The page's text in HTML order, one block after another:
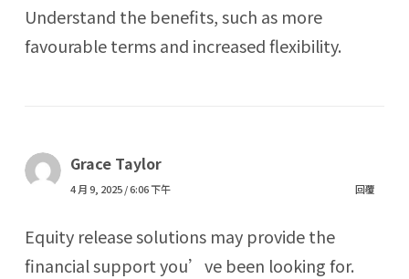
Understand the benefits, such as more
favourable terms and increased flexibility.
Grace Taylor
4 月 9, 2025 / 6:06 下午 回覆
Equity release solutions may provide the
financial support you’ve been looking for.